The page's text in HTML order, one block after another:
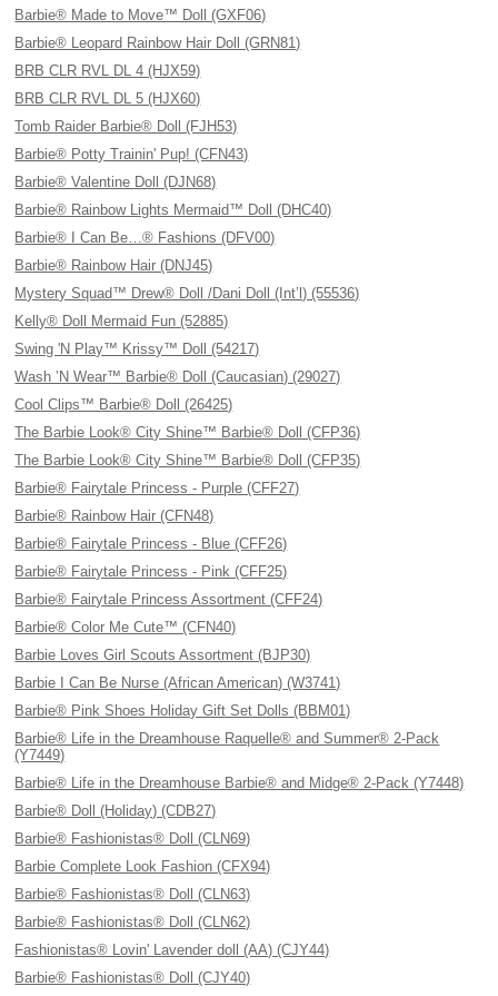
Barbie® Made to Move™ Doll (GXF06)
Barbie® Leopard Rainbow Hair Doll (GRN81)
BRB CLR RVL DL 4 (HJX59)
BRB CLR RVL DL 5 (HJX60)
Tomb Raider Barbie® Doll (FJH53)
Barbie® Potty Trainin' Pup! (CFN43)
Barbie® Valentine Doll (DJN68)
Barbie® Rainbow Lights Mermaid™ Doll (DHC40)
Barbie® I Can Be…® Fashions (DFV00)
Barbie® Rainbow Hair (DNJ45)
Mystery Squad™ Drew® Doll /Dani Doll (Int’l) (55536)
Kelly® Doll Mermaid Fun (52885)
Swing 'N Play™ Krissy™ Doll (54217)
Wash ’N Wear™ Barbie® Doll (Caucasian) (29027)
Cool Clips™ Barbie® Doll (26425)
The Barbie Look® City Shine™ Barbie® Doll (CFP36)
The Barbie Look® City Shine™ Barbie® Doll (CFP35)
Barbie® Fairytale Princess - Purple (CFF27)
Barbie® Rainbow Hair (CFN48)
Barbie® Fairytale Princess - Blue (CFF26)
Barbie® Fairytale Princess - Pink (CFF25)
Barbie® Fairytale Princess Assortment (CFF24)
Barbie® Color Me Cute™ (CFN40)
Barbie Loves Girl Scouts Assortment (BJP30)
Barbie I Can Be Nurse (African American) (W3741)
Barbie® Pink Shoes Holiday Gift Set Dolls (BBM01)
Barbie® Life in the Dreamhouse Raquelle® and Summer® 2-Pack
(Y7449)
Barbie® Life in the Dreamhouse Barbie® and Midge® 2-Pack (Y7448)
Barbie® Doll (Holiday) (CDB27)
Barbie® Fashionistas® Doll (CLN69)
Barbie Complete Look Fashion (CFX94)
Barbie® Fashionistas® Doll (CLN63)
Barbie® Fashionistas® Doll (CLN62)
Fashionistas® Lovin' Lavender doll (AA) (CJY44)
Barbie® Fashionistas® Doll (CJY40)